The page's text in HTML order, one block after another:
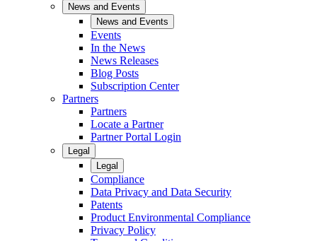
News and Events
News and Events
Events
In the News
News Releases
Blog Posts
Subscription Center
Partners
Partners
Locate a Partner
Partner Portal Login
Legal
Legal
Compliance
Data Privacy and Data Security
Patents
Product Environmental Compliance
Privacy Policy